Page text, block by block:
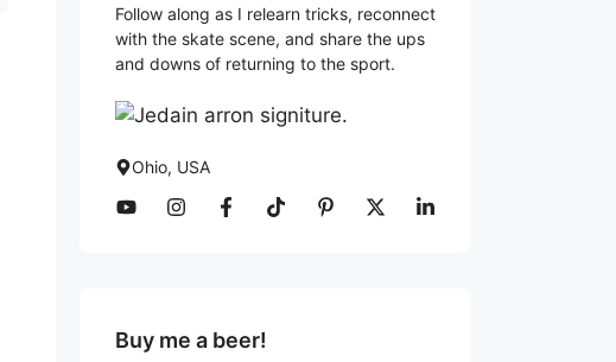
Follow along as I relearn tricks, reconnect
with the skate scene, and share the ups
and downs of returning to the sport.
Ohio, USA
Buy me a beer!